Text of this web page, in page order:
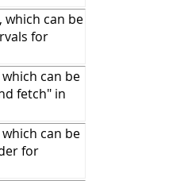
which can be
for
can be
fetch" in
can be
for